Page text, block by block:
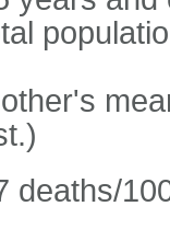
deaths/